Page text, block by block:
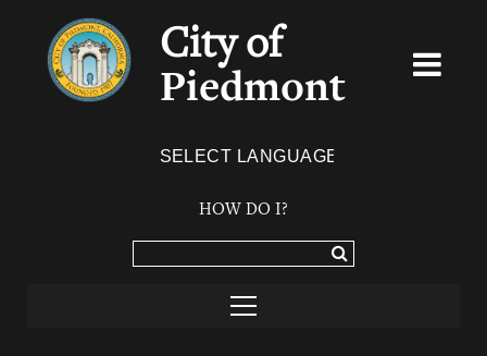
City of
Piedmont
HOW DO I?